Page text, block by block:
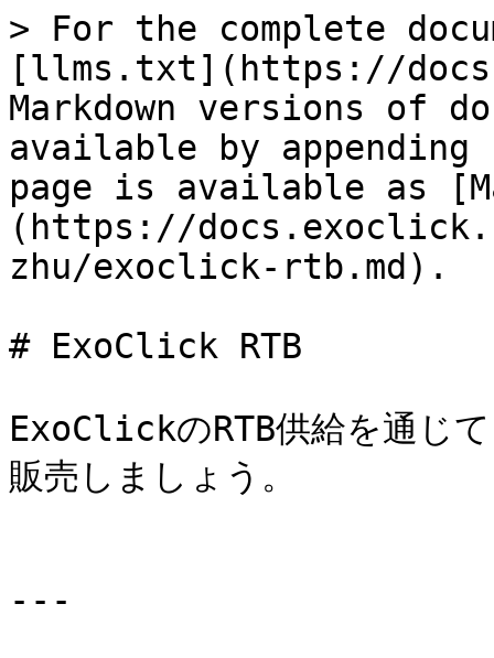
> For the complete
[llms.txt](https://
Markdown versions of
available by
page is available as
(https://
zhu/exoclick-rtb.md).
# ExoClick RTB
ExoClickのRTB供給を通じ
販売しましょう。
---